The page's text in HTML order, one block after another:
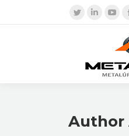
TwitterLinkedin
Author